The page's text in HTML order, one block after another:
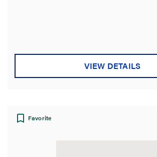
VIEW DETAILS
Favorite